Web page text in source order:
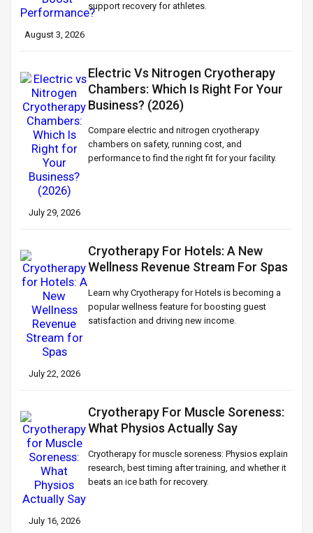
August 3, 2026
support recovery for athletes.
July 29, 2026
Electric Vs Nitrogen Cryotherapy
Chambers: Which Is Right For Your
Business? (2026)
Compare electric and nitrogen cryotherapy
chambers on safety, running cost, and
performance to find the right fit for your facility.
July 22, 2026
Cryotherapy For Hotels: A New
Wellness Revenue Stream For Spas
Learn why Cryotherapy for Hotels is becoming a
popular wellness feature for boosting guest
satisfaction and driving new income.
July 16, 2026
Cryotherapy For Muscle Soreness:
What Physios Actually Say
Cryotherapy for muscle soreness: Physios explain
research, best timing after training, and whether it
beats an ice bath for recovery.